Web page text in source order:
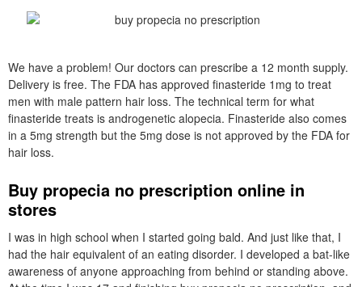
We have a problem! Our doctors can prescribe a 12 month supply.
Delivery is free. The FDA has approved finasteride 1mg to treat
men with male pattern hair loss. The technical term for what
finasteride treats is androgenetic alopecia. Finasteride also comes
in a 5mg strength but the 5mg dose is not approved by the FDA for
hair loss.
Buy propecia no prescription online in
stores
I was in high school when I started going bald. And just like that, I
had the hair equivalent of an eating disorder. I developed a bat-like
awareness of anyone approaching from behind or standing above.